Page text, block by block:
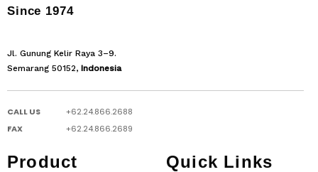
Since 1974
Jl. Gunung Kelir Raya 3–9.
Semarang 50152, Indonesia
CALL US
+62.24.866.2688
FAX
+62.24.866.2689
Product Quick Links